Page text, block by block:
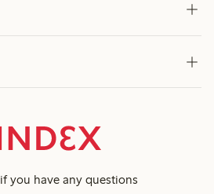
if you have any questions